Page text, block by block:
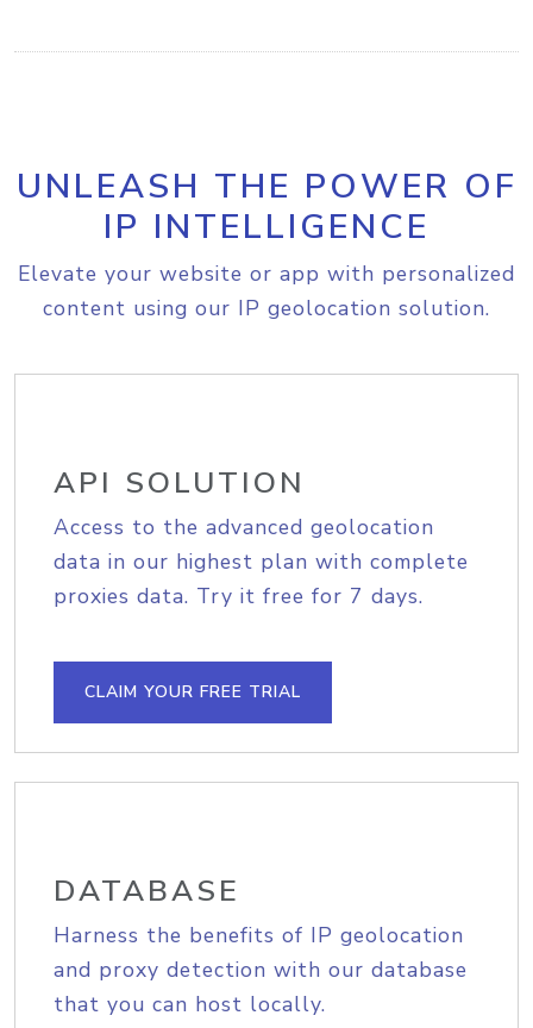
UNLEASH THE POWER OF
IP INTELLIGENCE
Elevate your website or app with personalized
content using our IP geolocation solution.
API SOLUTION
Access to the advanced geolocation
data in our highest plan with complete
proxies data. Try it free for 7 days.
CLAIM YOUR FREE TRIAL
DATABASE
Harness the benefits of IP geolocation
and proxy detection with our database
that you can host locally.